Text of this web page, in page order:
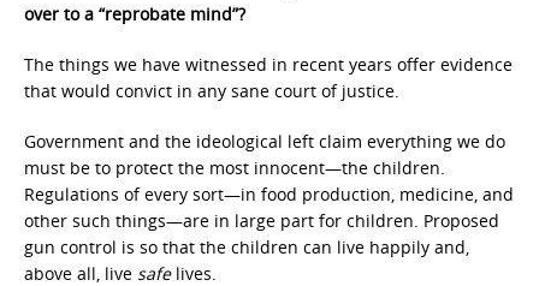
over to a “reprobate mind”?
The things we have witnessed in recent years offer evidence
that would convict in any sane court of justice.
Government and the ideological left claim everything we do
must be to protect the most innocent—the children.
Regulations of every sort—in food production, medicine, and
other such things—are in large part for children. Proposed
gun control is so that the children can live happily and,
above all, live safelives.